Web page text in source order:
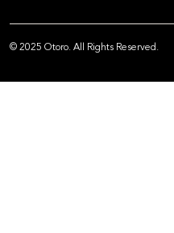
© 2025 Otoro. All Rights Reserved.